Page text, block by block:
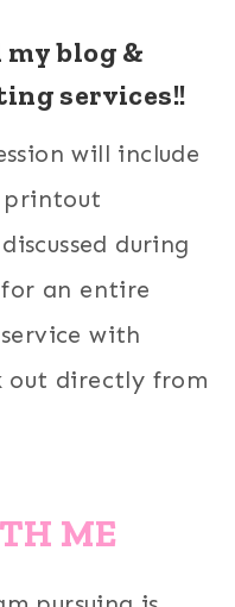
my blog &
services!!
will include
printout
during
an entire
with
out directly from
ME